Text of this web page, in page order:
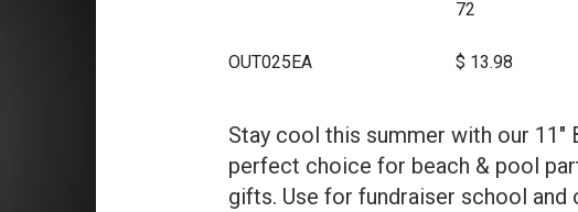
72
OUT025EA $ 13.98
Stay cool this summer with our 11"
perfect choice for beach & pool
gifts. Use for fundraiser school and